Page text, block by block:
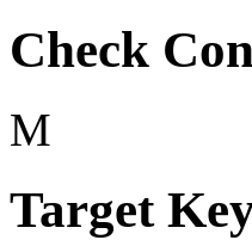
Check
M
Target